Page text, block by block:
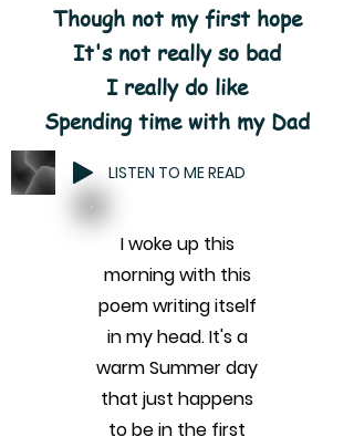
Though not my first hope
It's not really so bad
I really do like
Spending time with my Dad
LISTEN TO ME READ
I woke up this
morning with this
poem writing itself
in my head. It's a
warm Summer day
that just happens
to be in the first